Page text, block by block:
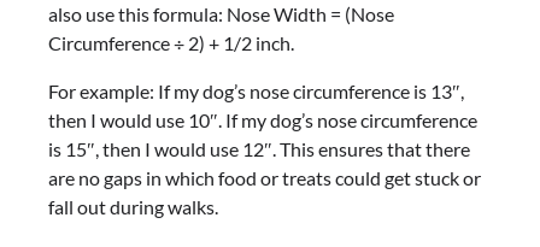
also use this formula: Nose Width = (Nose
Circumference ÷ 2) + 1/2 inch.
For example: If my dog’s nose circumference is 13″,
then I would use 10″. If my dog’s nose circumference
is 15″, then I would use 12″. This ensures that there
are no gaps in which food or treats could get stuck or
fall out during walks.